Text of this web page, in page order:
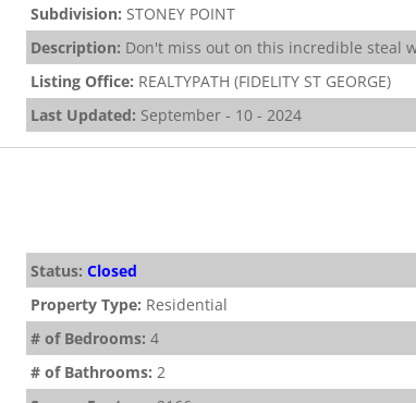
Subdivision: STONEY POINT
Description: Don't miss out on this incredible steal
Listing Office: REALTYPATH (FIDELITY ST GEORGE)
Last Updated: September - 10 - 2024
Status: Closed
Property Type: Residential
# of Bedrooms: 4
# of Bathrooms: 2